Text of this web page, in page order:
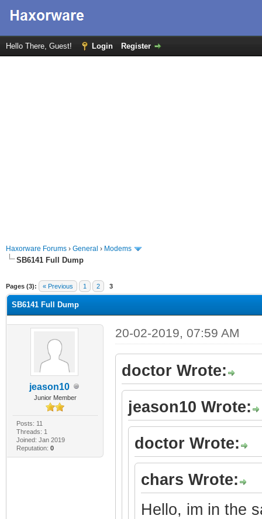
Hello There, Guest! Login Register
Haxorware Forums › General › Modems
SB6141 Full Dump
Pages (3): « Previous 1 2 3
SB6141 Full Dump
jeason10
Junior Member
Posts: 11
Threads: 1
Joined: Jan 2019
Reputation: 0
20-02-2019, 07:59 AM
doctor Wrote:
jeason10 Wrote:
doctor Wrote:
chars Wrote:
Hello, im in the